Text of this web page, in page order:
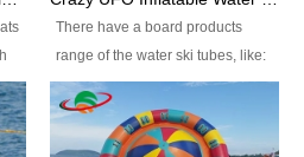
There have a board products
range of the water ski tubes, like:
Inflatable Fllying Fish Boats,
Banana Boat, Crocodile Boat,
Shark Boat, Single Red Shark